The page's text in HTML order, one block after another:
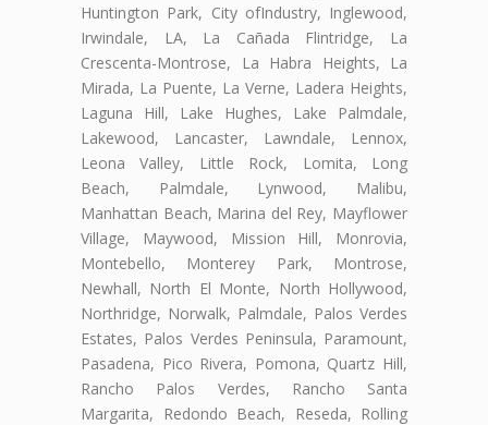
Huntington Park, City ofIndustry, Inglewood,
Irwindale, LA, La Cañada Flintridge, La
Crescenta-Montrose, La Habra Heights, La
Mirada, La Puente, La Verne, Ladera Heights,
Laguna Hill, Lake Hughes, Lake Palmdale,
Lakewood, Lancaster, Lawndale, Lennox,
Leona Valley, Little Rock, Lomita, Long
Beach, Palmdale, Lynwood, Malibu,
Manhattan Beach, Marina del Rey, Mayflower
Village, Maywood, Mission Hill, Monrovia,
Montebello, Monterey Park, Montrose,
Newhall, North El Monte, North Hollywood,
Northridge, Norwalk, Palmdale, Palos Verdes
Estates, Palos Verdes Peninsula, Paramount,
Pasadena, Pico Rivera, Pomona, Quartz Hill,
Rancho Palos Verdes, Rancho Santa
Margarita, Redondo Beach, Reseda, Rolling